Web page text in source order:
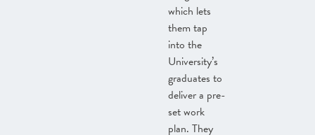
which lets
them tap
into the
University’s
graduates to
deliver a pre-
set work
plan. They